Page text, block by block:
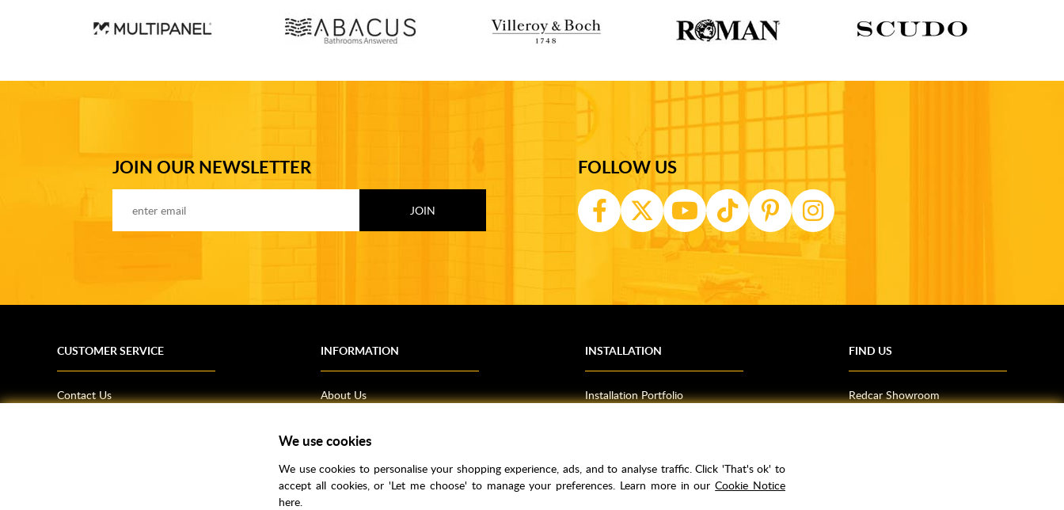
JOIN OUR NEWSLETTER FOLLOW US
CUSTOMER SERVICE
Contact Us
INFORMATION
About Us
Bathroom Inspiration
How To Guides
Helpful Information
INSTALLATION
Installation Portfolio
Bedrooms
FIND US
Redcar Showroom
We use cookies
We use cookies to personalise your shopping experience, ads, and to analyse traffic. Click 'That's ok' to
accept all cookies, or 'Let me choose' to manage your preferences. Learn more in ourCookie Notice
here.